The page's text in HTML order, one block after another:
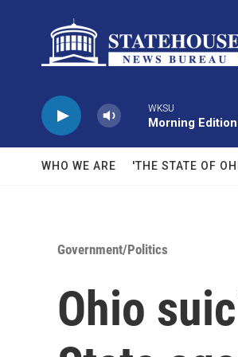
WKSU
Morning Edition
WHO WE ARE 'THE STATE OF
Government/Politics
Ohio